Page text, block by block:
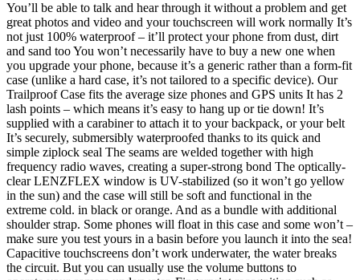
You’ll be able to talk and hear through it without a problem and get
great photos and video and your touchscreen will work normally It’s
not just 100% waterproof – it’ll protect your phone from dust, dirt
and sand too You won’t necessarily have to buy a new one when
you upgrade your phone, because it’s a generic rather than a form-fit
case (unlike a hard case, it’s not tailored to a specific device). Our
Trailproof Case fits the average size phones and GPS units It has 2
lash points – which means it’s easy to hang up or tie down! It’s
supplied with a carabiner to attach it to your backpack, or your belt
It’s securely, submersibly waterproofed thanks to its quick and
simple ziplock seal The seams are welded together with high
frequency radio waves, creating a super-strong bond The optically-
clear LENZFLEX window is UV-stabilized (so it won’t go yellow
in the sun) and the case will still be soft and functional in the
extreme cold. in black or orange. And as a bundle with additional
shoulder strap. Some phones will float in this case and some won’t –
make sure you test yours in a basin before you launch it into the sea!
Capacitive touchscreens don’t work underwater, the water breaks
the circuit. But you can usually use the volume buttons to